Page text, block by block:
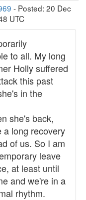
- Posted: 20 Dec
UTC
to all. My long
Holly suffered
this past
in the
she's back,
a long recovery
of us. So I am
leave
at least until
and we're in a
rhythm.